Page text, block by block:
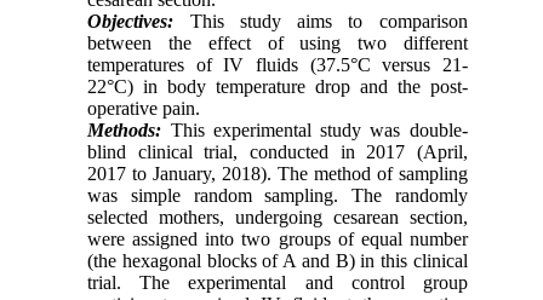
Objectives: This study aims to comparison
between the effect of using two different
temperatures of IV fluids (37.5°C versus 21-
22°C) in body temperature drop and the post-
operative pain.
Methods: This experimental study was double-
blind clinical trial, conducted in 2017 (April,
2017 to January, 2018). The method of sampling
was simple random sampling. The randomly
selected mothers, undergoing cesarean section,
were assigned into two groups of equal number
(the hexagonal blocks of A and B) in this clinical
trial. The experimental and control group